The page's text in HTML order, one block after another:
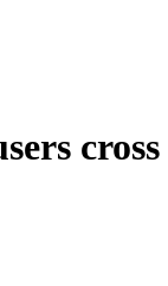
cross